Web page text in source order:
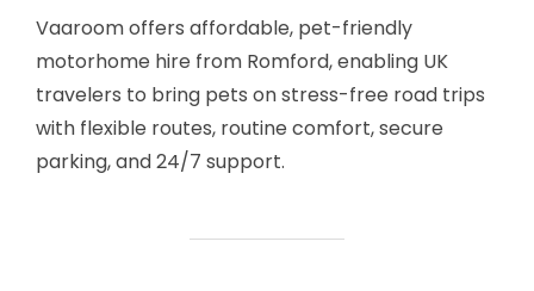
Vaaroom offers affordable, pet-friendly
motorhome hire from Romford, enabling UK
travelers to bring pets on stress-free road trips
with flexible routes, routine comfort, secure
parking, and 24/7 support.